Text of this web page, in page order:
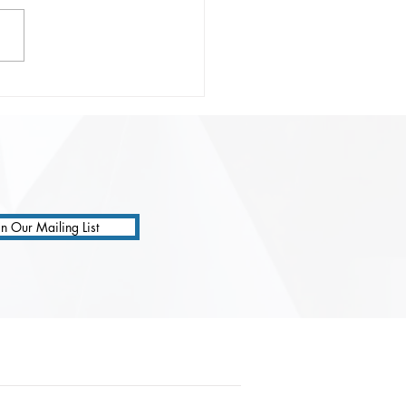
Our Mailing List